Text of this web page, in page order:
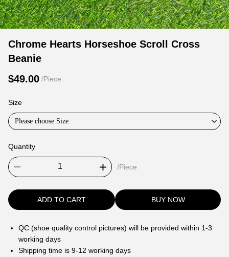
Chrome
Hearts
Scroll
Beanie
Product
Information
Purchasing
Chrome Hearts Horseshoe Scroll Cross
Beanie
$49.00 /Piece
Size
Please choose Size
Quantity
/Piece
ADD TO CART BUY NOW
QC (shoe quality control pictures) will be provided within 1-3
working days
Shipping time is 9-12 working days
Product
information